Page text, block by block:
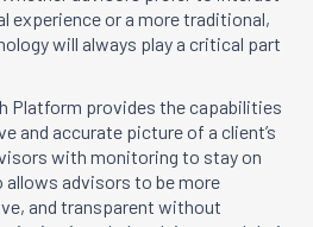
experience or a more traditional,
will always play a critical part
Platform provides the capabilities
and accurate picture of a client’s
with monitoring to stay on
allows advisors to be more
and transparent without